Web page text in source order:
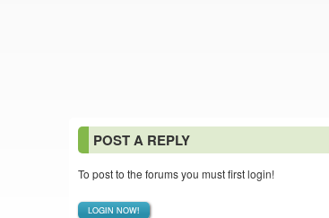
POST A REPLY
To post to the forums you must first login!
LOGIN NOW!